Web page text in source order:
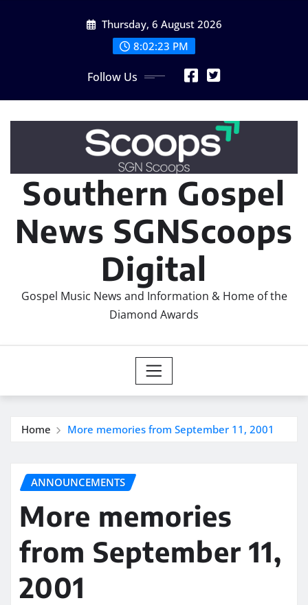
Thursday, 6 August 2026
8:02:24 PM
Follow Us
Southern Gospel
News SGNScoops
Digital
Gospel Music News and Information & Home of the
Diamond Awards
Home More memories from September 11, 2001
ANNOUNCEMENTS
More memories
from September 11,
2001